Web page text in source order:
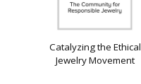
Catalyzing the Ethical
Jewelry Movement